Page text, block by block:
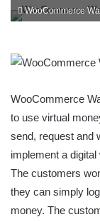
WooCommerce
WooCommerce
to use virtual
send, request and
implement a
The customers
they can simply
money. The